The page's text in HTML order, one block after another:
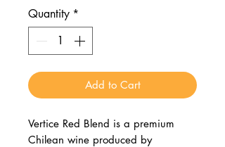
Quantity *
Add to Cart
Vertice Red Blend is a premium
Chilean wine produced by